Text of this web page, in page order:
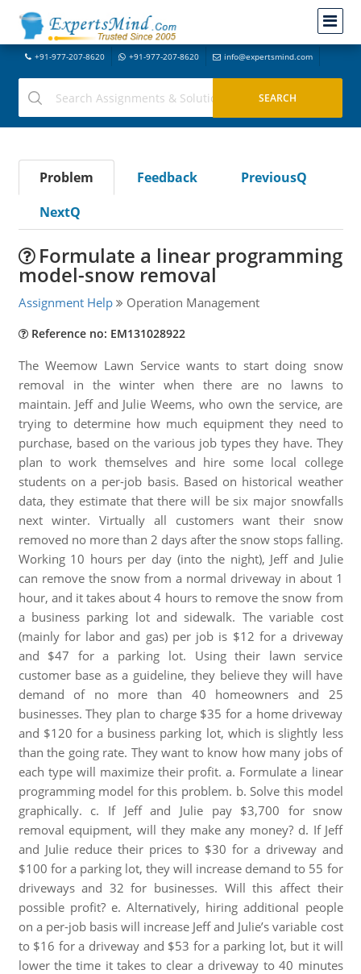
+91-977-207-8620 +91-977-207-8620 info@expertsmind.com
Problem Feedback
PreviousQ
NextQ
Formulate a linear programming
model-snow removal
Assignment Help Operation Management
Reference no: EM131028922
The Weemow Lawn Service wants to start doing snow
removal in the winter when there are no lawns to
maintain. Jeff and Julie Weems, who own the service, are
trying to determine how much equipment they need to
purchase, based on the various job types they have. They
plan to work themselves and hire some local college
students on a per-job basis. Based on historical weather
data, they estimate that there will be six major snowfalls
next winter. Virtually all customers want their snow
removed no more than 2 days after the snow stops falling.
Working 10 hours per day (into the night), Jeff and Julie
can remove the snow from a normal driveway in about 1
hour, and it takes about 4 hours to remove the snow from
a business parking lot and sidewalk. The variable cost
(mainly for labor and gas) per job is $12 for a driveway
and $47 for a parking lot. Using their lawn service
customer base as a guideline, they believe they will have
demand of no more than 40 homeowners and 25
businesses. They plan to charge $35 for a home driveway
and $120 for a business parking lot, which is slightly less
than the going rate. They want to know how many jobs of
each type will maximize their profit. a. Formulate a linear
programming model for this problem. b. Solve this model
graphically. c. If Jeff and Julie pay $3,700 for snow
removal equipment, will they make any money? d. If Jeff
and Julie reduce their prices to $30 for a driveway and
$100 for a parking lot, they will increase demand to 55 for
driveways and 32 for businesses. Will this affect their
possible profit? e. Alternatively, hiring additional people
on a per-job basis will increase Jeff and Julie’s variable cost
to $16 for a driveway and $53 for a parking lot, but it will
lower the time it takes to clear a driveway to 40 minutes